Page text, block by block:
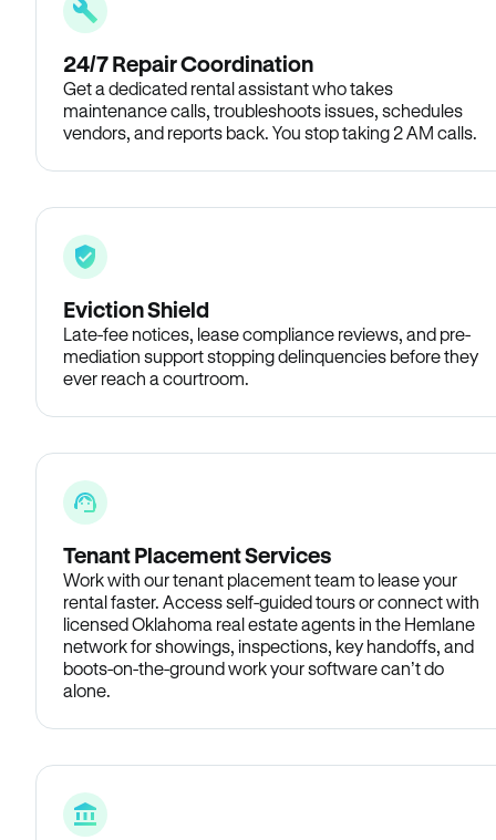
24/7 Repair Coordination
Get a dedicated rental assistant who takes
maintenance calls, troubleshoots issues, schedules
vendors, and reports back. You stop taking 2 AM calls.
Eviction Shield
Late-fee notices, lease compliance reviews, and pre-
mediation support stopping delinquencies before they
ever reach a courtroom.
Tenant Placement Services
Work with our tenant placement team to lease your
rental faster. Access self-guided tours or connect with
licensed Oklahoma real estate agents in the Hemlane
network for showings, inspections, key handoffs, and
boots-on-the-ground work your software can’t do
alone.